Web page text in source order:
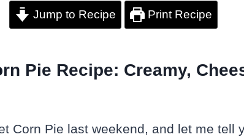
Jump to Recipe Print Recipe
Pie Recipe: Creamy,
Corn Pie last weekend, and let me tell